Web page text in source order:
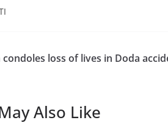
condoles loss of lives in Doda
Also Like